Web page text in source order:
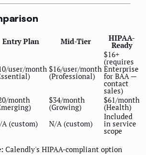
Entry Plan Mid-Tier HIPAA-
Ready
user/month $16/user/month
(Professional)
$16+
(requires
Enterprise
for BAA —
contact
sales)
month $34/month
(Growing)
$61/month
(Health)
A (custom) N/A (custom)
Included
in service
scope
Calendly's HIPAA-compliant option